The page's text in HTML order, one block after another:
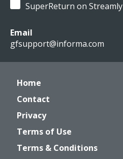
SuperReturn on Streamly
Email
gfsupport@informa.com
Home
Contact
Privacy
Terms of Use
Terms & Conditions